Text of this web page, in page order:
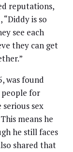
reputations,
is so
see each
they can get
was found
for
sex
means he
he still faces
shared that